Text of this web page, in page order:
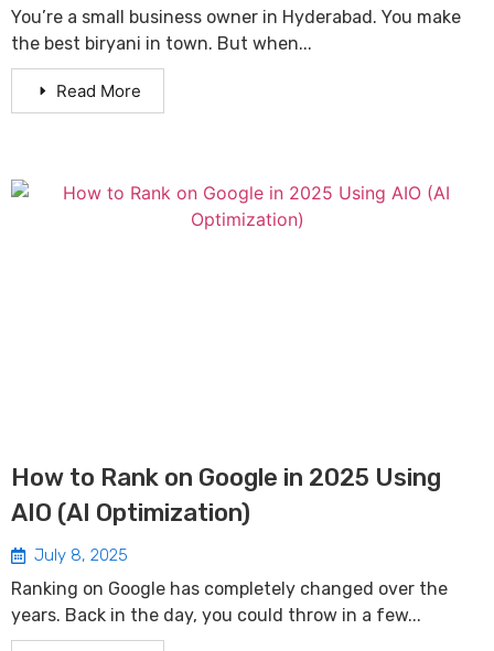
You’re a small business owner in Hyderabad. You make
the best biryani in town. But when...
Read More
How to Rank on Google in 2025 Using
AIO (AI Optimization)
July 8, 2025
Ranking on Google has completely changed over the
years. Back in the day, you could throw in a few...